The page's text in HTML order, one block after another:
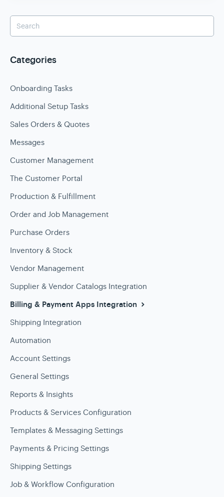
Categories
Onboarding Tasks
Additional Setup Tasks
Sales Orders & Quotes
Messages
Customer Management
The Customer Portal
Production & Fulfillment
Order and Job Management
Purchase Orders
Inventory & Stock
Vendor Management
Supplier & Vendor Catalogs Integration
Billing & Payment Apps Integration
Shipping Integration
Automation
Account Settings
General Settings
Reports & Insights
Products & Services Configuration
Templates & Messaging Settings
Payments & Pricing Settings
Shipping Settings
Job & Workflow Configuration